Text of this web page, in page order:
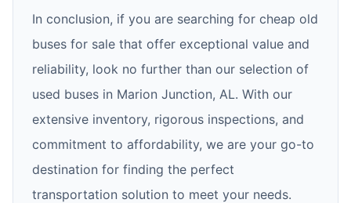
In conclusion, if you are searching for cheap old
buses for sale that offer exceptional value and
reliability, look no further than our selection of
used buses in Marion Junction, AL. With our
extensive inventory, rigorous inspections, and
commitment to affordability, we are your go-to
destination for finding the perfect
transportation solution to meet your needs.